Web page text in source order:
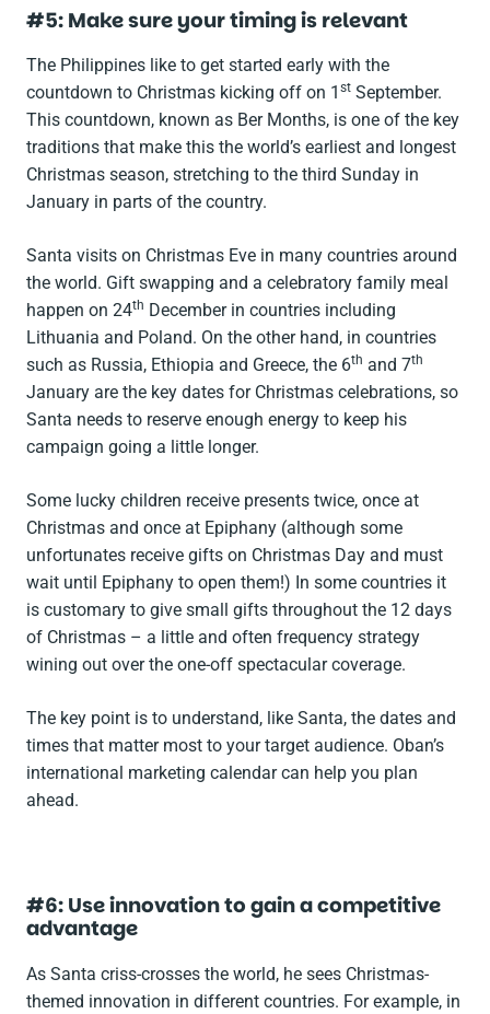
#5: Make sure your timing is relevant
The Philippines like to get started early with the
countdown to Christmas kicking off on 1st September.
This countdown, known as Ber Months, is one of the key
traditions that make this the world’s earliest and longest
Christmas season, stretching to the third Sunday in
January in parts of the country.
Santa visits on Christmas Eve in many countries around
the world. Gift swapping and a celebratory family meal
happen on 24th December in countries including
Lithuania and Poland. On the other hand, in countries
such as Russia, Ethiopia and Greece, the 6th and 7th
January are the key dates for Christmas celebrations, so
Santa needs to reserve enough energy to keep his
campaign going a little longer.
Some lucky children receive presents twice, once at
Christmas and once at Epiphany (although some
unfortunates receive gifts on Christmas Day and must
wait until Epiphany to open them!) In some countries it
is customary to give small gifts throughout the 12 days
of Christmas – a little and often frequency strategy
wining out over the one-off spectacular coverage.
The key point is to understand, like Santa, the dates and
times that matter most to your target audience. Oban’s
international marketing calendar can help you plan
ahead.
#6: Use innovation to gain a competitive
advantage
As Santa criss-crosses the world, he sees Christmas-
themed innovation in different countries. For example, in